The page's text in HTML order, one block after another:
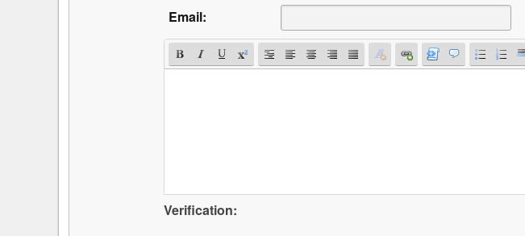
Email:
Verification: